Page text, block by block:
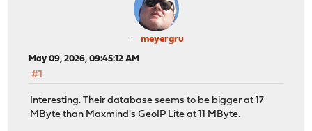
meyergru
May 09, 2026, 09:45:12 AM
#1
Interesting. Their database seems to be bigger at 17
MByte than Maxmind's GeoIP Lite at 11 MByte.